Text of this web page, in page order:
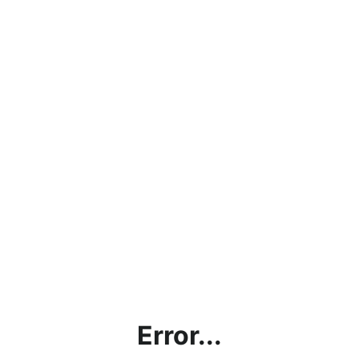
Error...